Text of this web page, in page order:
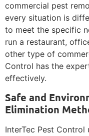
commercial pest
every situation is
to meet the specific
run a restaurant,
other type of
Control has the
effectively.
Safe and
Elimination
InterTec Pest Control